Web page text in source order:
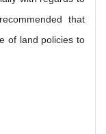
that
of land policies to